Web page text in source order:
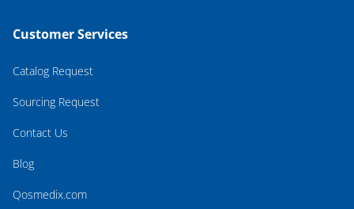
Customer Services
Catalog Request
Sourcing Request
Contact Us
Blog
Qosmedix.com